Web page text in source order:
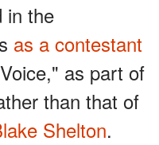
in the
as a contestant
as part of
than that of
Shelton.